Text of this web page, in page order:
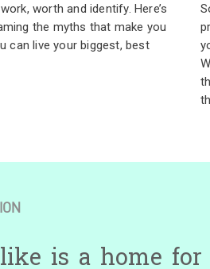
worth and identify. Here’s
the myths that make you
can live your biggest, best
is a home for